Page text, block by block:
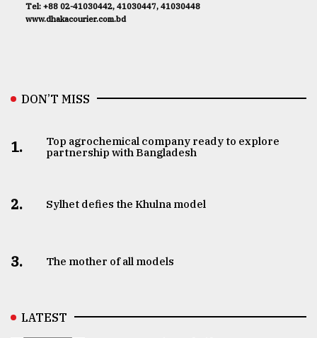
Tel: +88 02-41030442, 41030447, 41030448
www.dhakacourier.com.bd
DON’T MISS
1.
Top agrochemical company ready to explore
partnership with Bangladesh
2. Sylhet defies the Khulna model
3. The mother of all models
LATEST